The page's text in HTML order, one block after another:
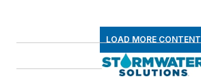
LOAD MORE CONTENT